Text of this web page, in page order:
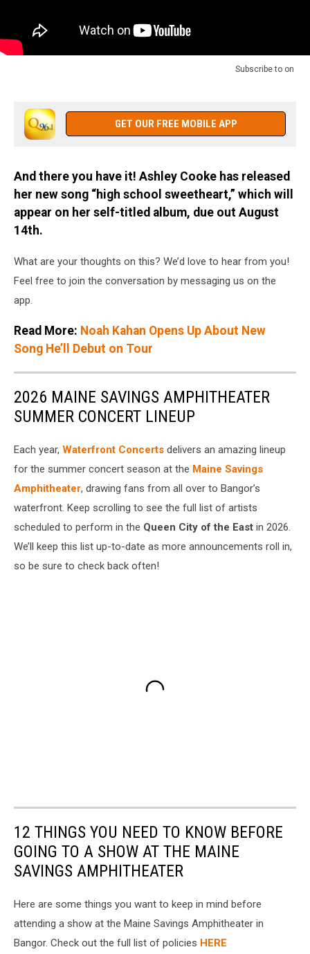
Subscribe to on
GET OUR FREE MOBILE APP
And there you have it! Ashley Cooke has released
her new song “high school sweetheart,” which will
appear on her self-titled album, due out August
14th.
What are your thoughts on this? We’d love to hear from you!
Feel free to join the conversation by messaging us on the
app.
Read More: Noah Kahan Opens Up About New
Song He’ll Debut on Tour
2026 MAINE SAVINGS AMPHITHEATER
SUMMER CONCERT LINEUP
Each year, Waterfront Concerts delivers an amazing lineup
for the summer concert season at the Maine Savings
Amphitheater, drawing fans from all over to Bangor’s
waterfront. Keep scrolling to see the full list of artists
scheduled to perform in the Queen City of the East in 2026.
We’ll keep this list up-to-date as more announcements roll in,
so be sure to check back often!
12 THINGS YOU NEED TO KNOW BEFORE
GOING TO A SHOW AT THE MAINE
SAVINGS AMPHITHEATER
Here are some things you want to keep in mind before
attending a show at the Maine Savings Amphitheater in
Bangor. Check out the full list of policies HERE